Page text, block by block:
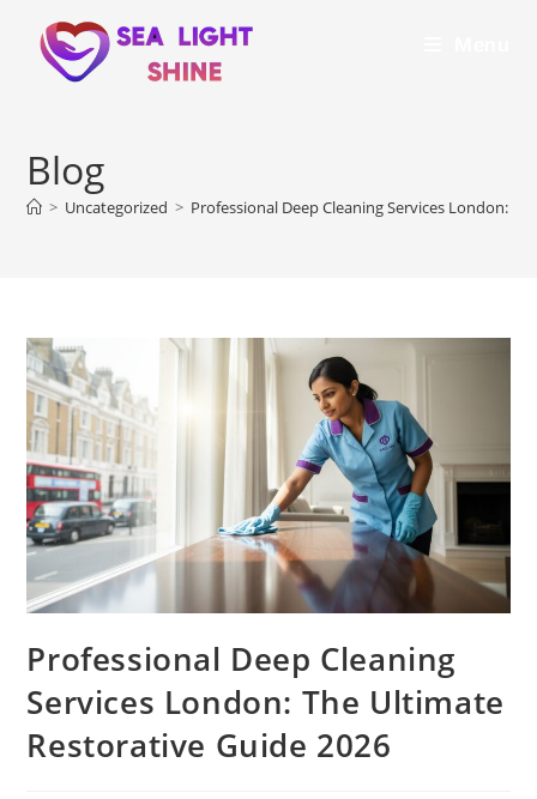
Blog
> Uncategorized > Professional Deep Cleaning Services London:
Professional Deep Cleaning
Services London: The Ultimate
Restorative Guide 2026